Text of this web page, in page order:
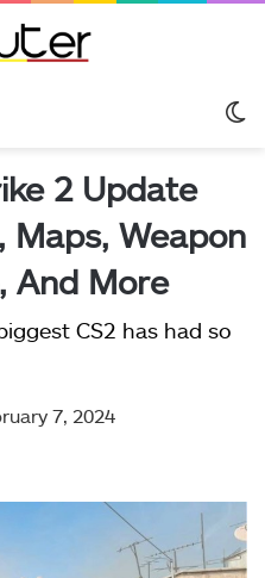
2 Update
Maps, Weapon
And More
CS2 has had so
7, 2024